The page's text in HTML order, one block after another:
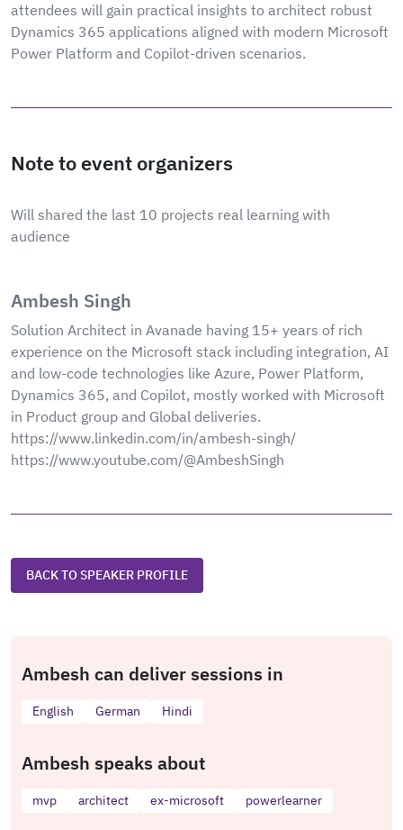
attendees will gain practical insights to architect robust
Dynamics 365 applications aligned with modern Microsoft
Power Platform and Copilot-driven scenarios.
Note to event organizers
Will shared the last 10 projects real learning with
audience
Ambesh Singh
Solution Architect in Avanade having 15+ years of rich
experience on the Microsoft stack including integration, AI
and low-code technologies like Azure, Power Platform,
Dynamics 365, and Copilot, mostly worked with Microsoft
in Product group and Global deliveries.
https://www.linkedin.com/in/ambesh-singh/
https://www.youtube.com/@AmbeshSingh
BACK TO SPEAKER PROFILE
Ambesh can deliver sessions in
English German Hindi
Ambesh speaks about
mvp architect ex-microsoft powerlearner